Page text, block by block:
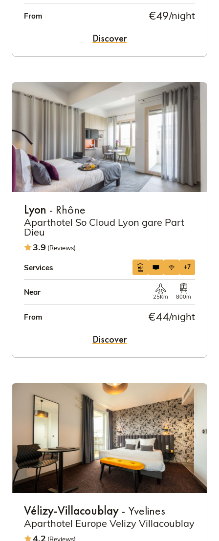
From €49/night
Discover
Lyon - Rhône
Aparthotel So Cloud Lyon gare Part
Dieu
3.9 (Reviews)
Services +7
Near
25Km 800m
From €44/night
Discover
Vélizy-Villacoublay - Yvelines
Aparthotel Europe Velizy Villacoublay
4.2 (Reviews)